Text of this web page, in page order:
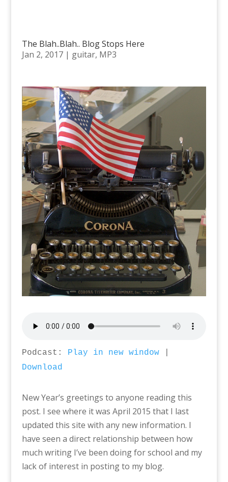
The Blah..Blah.. Blog Stops Here
Jan 2, 2017| guitar, MP3
Podcast: Play in new window|
Download
New Year’s greetings to anyone reading this
post. I see where it was April 2015 that I last
updated this site with any new information. I
have seen a direct relationship between how
much writing I’ve been doing for school and my
lack of interest in posting to my blog.